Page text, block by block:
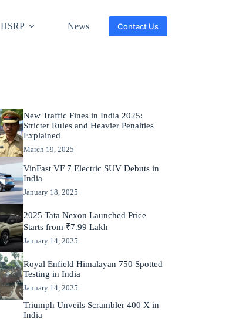
HSRP News Contact Us
New Traffic Fines in India 2025:
Stricter Rules and Heavier Penalties
Explained
March 19, 2025
VinFast VF 7 Electric SUV Debuts in
India
January 18, 2025
2025 Tata Nexon Launched Price
Starts from ₹7.99 Lakh
January 14, 2025
Royal Enfield Himalayan 750 Spotted
Testing in India
January 14, 2025
Triumph Unveils Scrambler 400 X in
India